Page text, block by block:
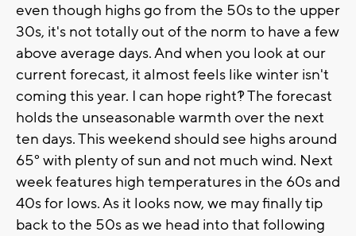
even though highs go from the 50s to the upper
30s, it's not totally out of the norm to have a few
above average days. And when you look at our
current forecast, it almost feels like winter isn't
coming this year. I can hope right?! The forecast
holds the unseasonable warmth over the next
ten days. This weekend should see highs around
65° with plenty of sun and not much wind. Next
week features high temperatures in the 60s and
40s for lows. As it looks now, we may finally tip
back to the 50s as we head into that following